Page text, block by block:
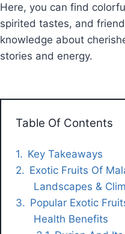
Here, you can find
spirited tastes, and
knowledge about
stories and energy.
Table Of Contents
Key Takeaways
Exotic Fruits Of
Landscapes &
Popular Exotic
Health Benefits